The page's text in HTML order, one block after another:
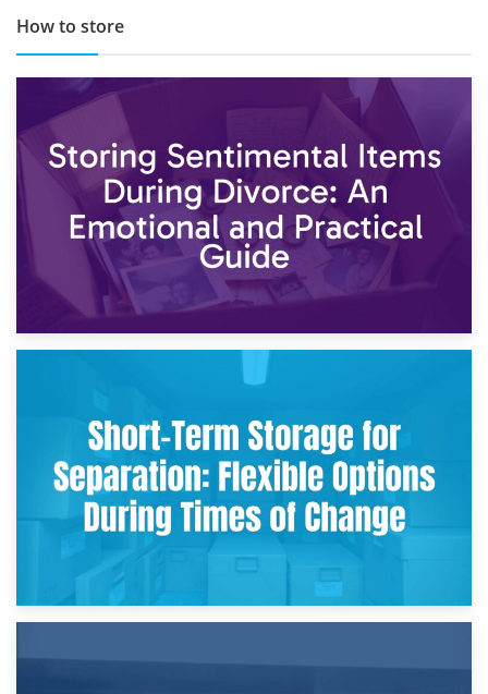
How to store
2nd May 2026
Storing Sentimental Items During Divorce: An Emotional
and Practical Guide